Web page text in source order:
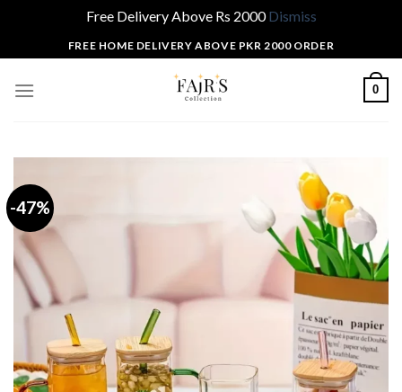
Free Delivery Above Rs 2000Dismiss
to
content
FREE HOME DELIVERY ABOVE PKR 2000 ORDER
0
-47%